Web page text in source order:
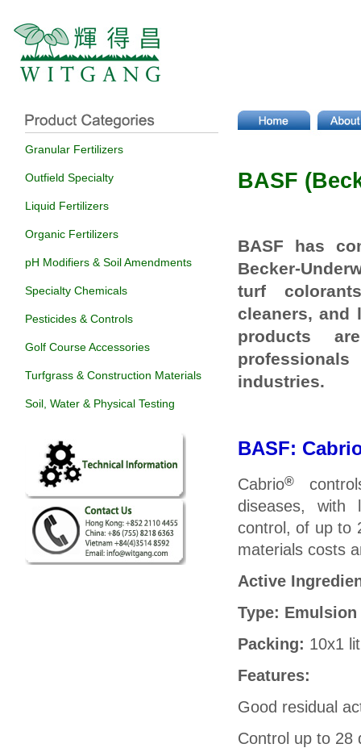
Granular Fertilizers
Outfield Specialty
Liquid Fertilizers
Organic Fertilizers
pH Modifiers & Soil Amendments
Specialty Chemicals
Pesticides & Controls
Golf Course Accessories
Turfgrass & Construction Materials
Soil, Water & Physical Testing
BASF
BASF has
Becker-
turf
cleaners, and
products
industries.
BASF: C
Cabrio®
diseases,with
control, of up to
materials costs
Active
Type:
Packing: 10x1
Features:
Good residual
Control up to 28